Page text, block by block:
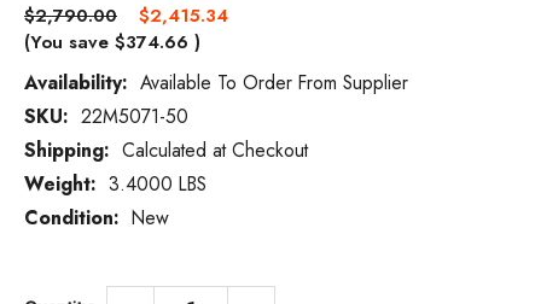
$2,790.00
$2,415.34
(You save $374.66 )
Availability: Available To Order From Supplier
Current
Stock:
SKU: 22M5071-50
Shipping: Calculated at Checkout
Weight: 3.4000 LBS
Condition: New